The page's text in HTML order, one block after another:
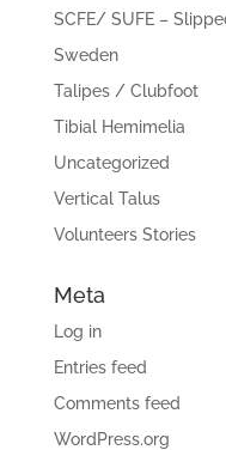
SCFE/ SUFE –
Sweden
Talipes / Clubfoot
Tibial Hemimelia
Uncategorized
Vertical Talus
Volunteers Stories
Meta
Log in
Entries feed
Comments feed
WordPress.org